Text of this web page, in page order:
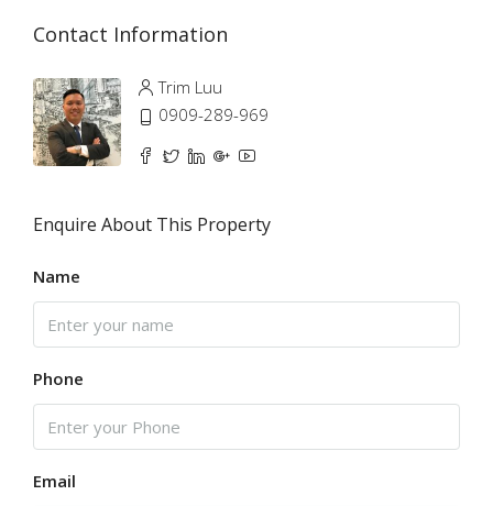
Contact Information
Trim Luu
0909-289-969
Enquire About This Property
Name
Phone
Email